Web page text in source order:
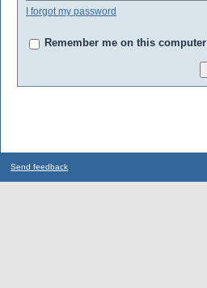
I forgot my password
Remember me on this computer
Send feedback